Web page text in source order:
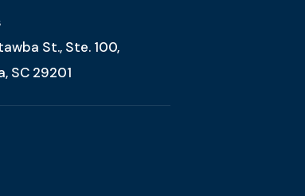
St., Ste. 100,
SC 29201